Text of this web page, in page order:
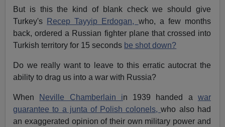
But is this the kind of blank check we should give
Turkey's
Recep Tayyip Erdogan, who, a few months
back, ordered a Russian fighter plane that crossed into
Turkish territory for 15 seconds be shot down?
Do we really want to leave to this erratic autocrat the
ability to drag us into a war with Russia?
When Neville Chamberlain in 1939 handed a war
guarantee to a junta of Polish colonels,who also had
an exaggerated opinion of their own military power and